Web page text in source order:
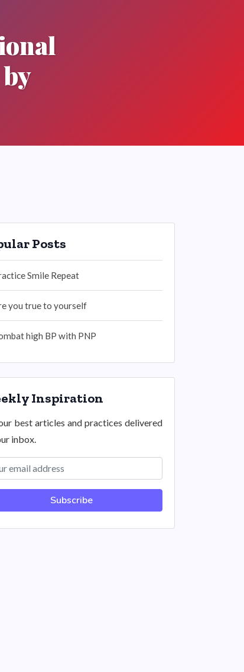
Posts
Smile Repeat
you true to yourself
high BP with PNP
Inspiration
best articles and practices delivered
inbox.
Subscribe